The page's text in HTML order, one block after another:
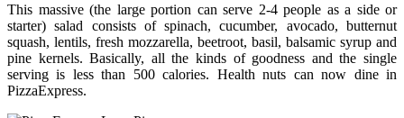
This massive (the large portion can serve 2-4 people as a side or
starter) salad consists of spinach, cucumber, avocado, butternut
squash, lentils, fresh mozzarella, beetroot, basil, balsamic syrup and
pine kernels. Basically, all the kinds of goodness and the single
serving is less than 500 calories. Health nuts can now dine in
PizzaExpress.